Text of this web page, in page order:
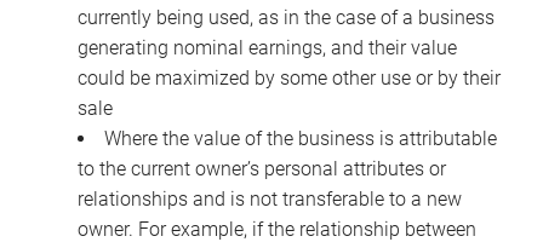
currently being used, as in the case of a business
generating nominal earnings, and their value
could be maximized by some other use or by their
sale
Where the value of the business is attributable
to the current owner’s personal attributes or
relationships and is not transferable to a new
owner. For example, if the relationship between